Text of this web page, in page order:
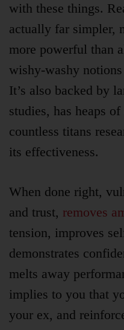
with these things.
actually far simpler,
more powerful than
wishy-washy
It’s also backed by
studies, has heaps
countless titans
its effectiveness.
When done right,
and trust, removes
tension, improves
demonstrates
melts away
implies to you that
your ex, and